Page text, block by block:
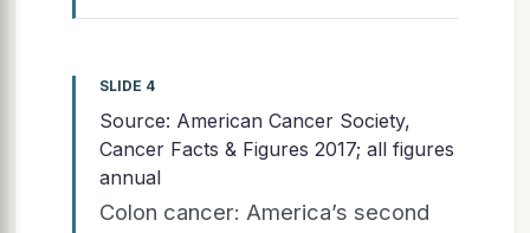
SLIDE 4
Source: American Cancer Society,
Cancer Facts & Figures 2017; all figures
annual
Colon cancer: America’s second